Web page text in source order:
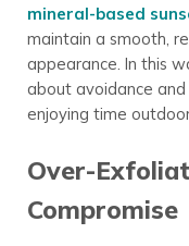
mineral-based
maintain a smooth,
appearance. In this
about avoidance
enjoying time
Over-
Compromise